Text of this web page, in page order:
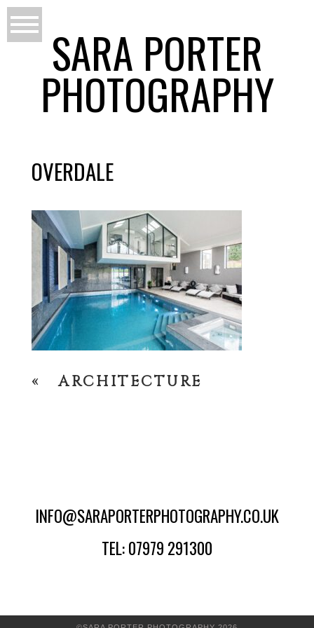
SARA PORTER
PHOTOGRAPHY
OVERDALE
« ARCHITECTURE
INFO@SARAPORTERPHOTOGRAPHY.CO.UK
TEL: 07979 291300